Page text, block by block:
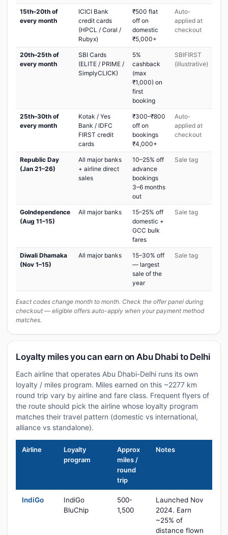
15th–20th of
every month
ICICI Bank
credit cards
(HPCL / Coral /
Rubyx)
₹500 flat
off on
domestic
₹5,000+
Auto-
applied at
checkout
20th–25th of
every month
SBI Cards
(ELITE / PRIME /
SimplyCLICK)
5%
cashback
(max
₹1,000) on
first
booking
SBIFIRST
(illustrative)
25th–30th of
every month
Kotak / Yes
Bank / IDFC
FIRST credit
cards
₹300–₹800
off on
bookings
₹4,000+
Auto-
applied at
checkout
Republic Day
(Jan 21–26)
All major banks
+ airline direct
sales
10–25% off
advance
bookings
3–6 months
out
Sale tag
GoIndependence
(Aug 11–15)
All major banks
15–25% off
domestic +
GCC bulk
fares
Sale tag
Diwali Dhamaka
(Nov 1–15)
All major banks
15–30% off
— largest
sale of the
year
Sale tag
Exact codes change month to month. Check the offer panel during
checkout — eligible offers auto-apply when your payment method
matches.
Loyalty miles you can earn on Abu Dhabi to Delhi
Each airline that operates Abu Dhabi-Delhi runs its own
loyalty / miles program. Miles earned on this ~2277 km
round trip vary by airline and fare class. Frequent flyers of
the route should pick the airline whose loyalty program
matches their travel pattern (domestic vs international,
alliance vs standalone).
Airline
Loyalty
program
Approx
miles /
round
trip
Notes
IndiGo
IndiGo
BluChip
500-
1,500
Launched Nov
2024. Earn
~25% of
distance flown